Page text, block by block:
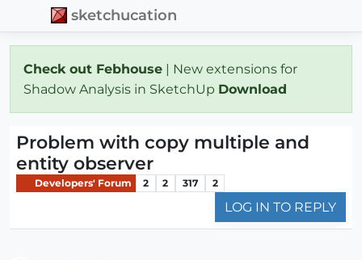
sketchucation
Check out Febhouse | New extensions for
Shadow Analysis in SketchUp Download
Problem with copy multiple and
entity observer
Developers' Forum 2 2 317 2
LOG IN TO REPLY